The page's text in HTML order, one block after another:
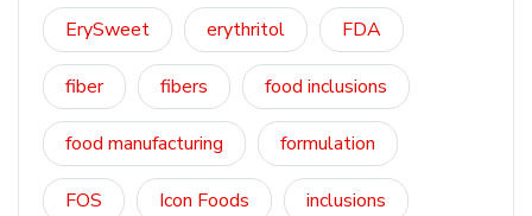
ErySweet erythritol FDA
fiber fibers food inclusions
food manufacturing formulation
FOS Icon Foods inclusions